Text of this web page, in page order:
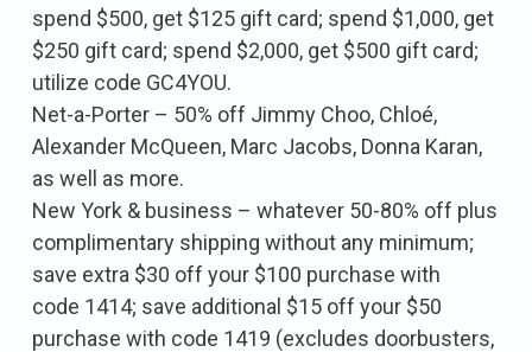
spend $500, get $125 gift card; spend $1,000, get
$250 gift card; spend $2,000, get $500 gift card;
utilize code GC4YOU.
Net-a-Porter – 50% off Jimmy Choo, Chloé,
Alexander McQueen, Marc Jacobs, Donna Karan,
as well as more.
New York & business – whatever 50-80% off plus
complimentary shipping without any minimum;
save extra $30 off your $100 purchase with
code 1414; save additional $15 off your $50
purchase with code 1419 (excludes doorbusters,